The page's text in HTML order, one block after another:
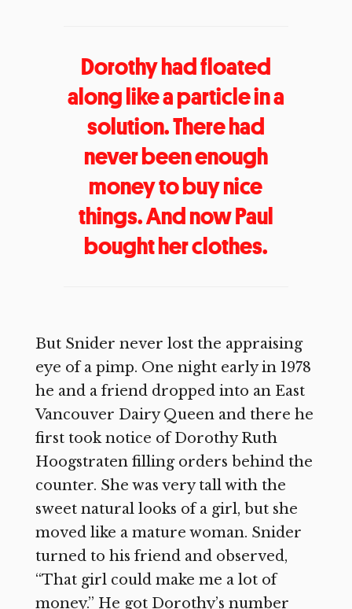
Dorothy had floated
along like a particle in a
solution. There had
never been enough
money to buy nice
things. And now Paul
bought her clothes.
But Snider never lost the appraising
eye of a pimp. One night early in 1978
he and a friend dropped into an East
Vancouver Dairy Queen and there he
first took notice of Dorothy Ruth
Hoogstraten filling orders behind the
counter. She was very tall with the
sweet natural looks of a girl, but she
moved like a mature woman. Snider
turned to his friend and observed,
“That girl could make me a lot of
money.” He got Dorothy’s number